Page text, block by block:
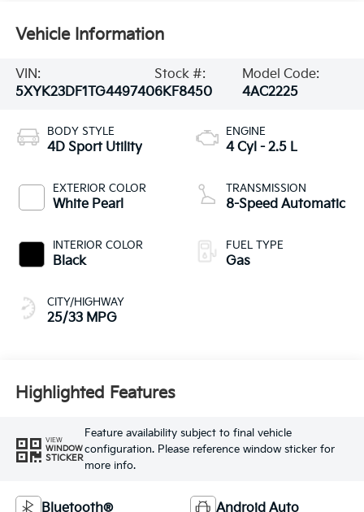
Vehicle Information
VIN:
5XYK23DF1TG449740
Stock #:
6KF8450
Model Code:
4AC2225
BODY STYLE
4D Sport Utility
EXTERIOR COLOR
White Pearl
INTERIOR COLOR
Black
CITY/HIGHWAY
25/33 MPG
ENGINE
4 Cyl - 2.5 L
TRANSMISSION
8-Speed Automatic
FUEL TYPE
Gas
Highlighted Features
VIEW
WINDOW
STICKER
Feature availability subject to final vehicle
configuration. Please reference window sticker for
more info.
Bluetooth® Android Auto